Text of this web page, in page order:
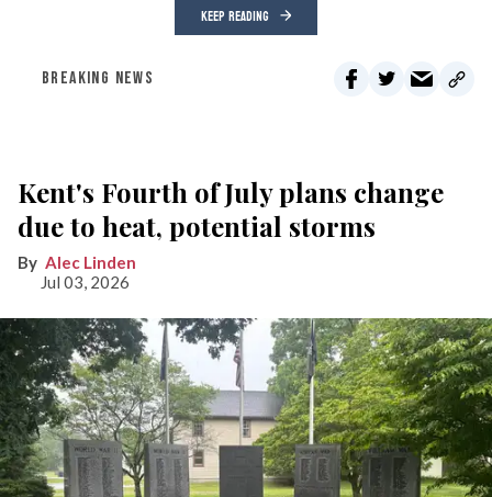
KEEP READING
BREAKING NEWS
Kent's Fourth of July plans change
due to heat, potential storms
Alec Linden
Jul 03, 2026